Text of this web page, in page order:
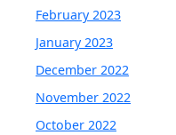
February 2023
January 2023
December 2022
November 2022
October 2022